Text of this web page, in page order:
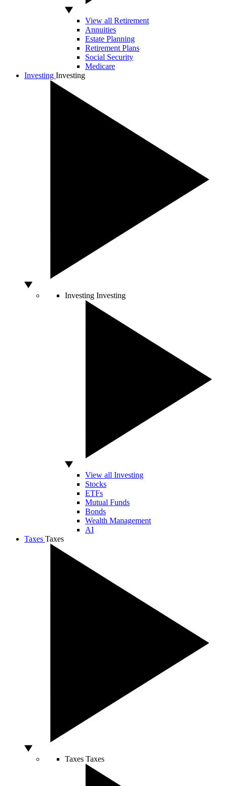
View all Retirement
Annuities
Estate Planning
Retirement Plans
Social Security
Medicare
Investing Investing
Investing Investing
View all Investing
Stocks
ETFs
Mutual Funds
Bonds
Wealth Management
AI
Taxes Taxes
Taxes Taxes